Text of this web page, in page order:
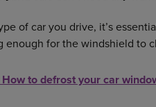
of car you drive, it’s
enough for the windshield to
to defrost your car